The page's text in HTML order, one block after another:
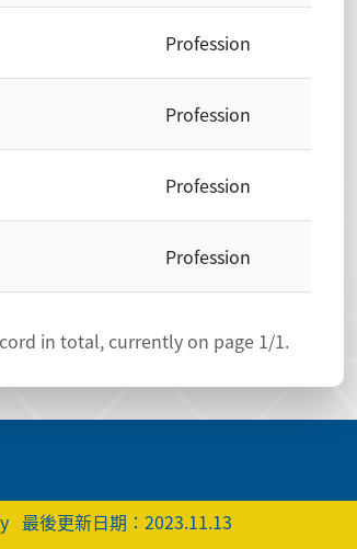
Profession
Profession
Profession
Profession
in total, currently on page 1/1.
最後更新日期：2023.11.13